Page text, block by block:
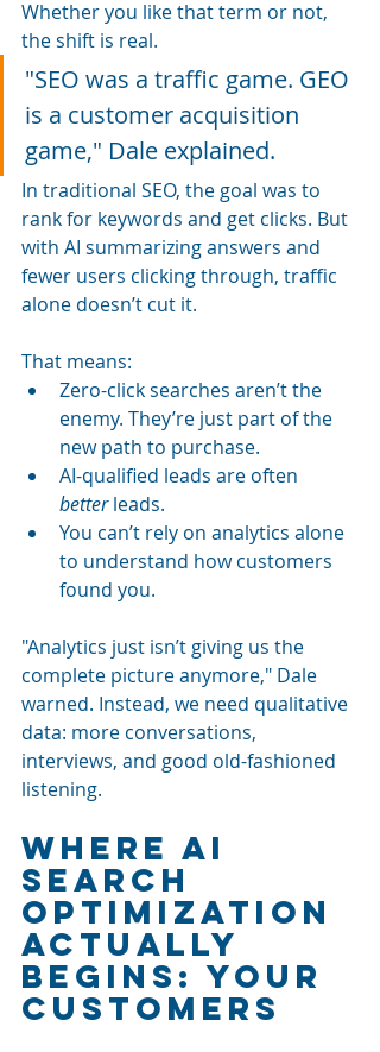
Whether you like that term or not,
the shift is real.
"SEO was a traffic game. GEO
is a customer acquisition
game," Dale explained.
In traditional SEO, the goal was to
rank for keywords and get clicks. But
with AI summarizing answers and
fewer users clicking through, traffic
alone doesn’t cut it.
That means:
Zero-click searches aren’t the
enemy. They’re just part of the
new path to purchase.
AI-qualified leads are often
better leads.
You can’t rely on analytics alone
to understand how customers
found you.
"Analytics just isn’t giving us the
complete picture anymore," Dale
warned. Instead, we need qualitative
data: more conversations,
interviews, and good old-fashioned
listening.
Where AI
Search
Optimization
Actually
Begins: Your
Customers